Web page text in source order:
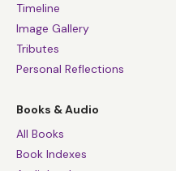
Timeline
Image Gallery
Tributes
Personal Reflections
Books & Audio
All Books
Book Indexes